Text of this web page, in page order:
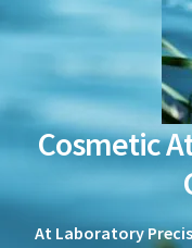
Cosmetic
At Laboratory